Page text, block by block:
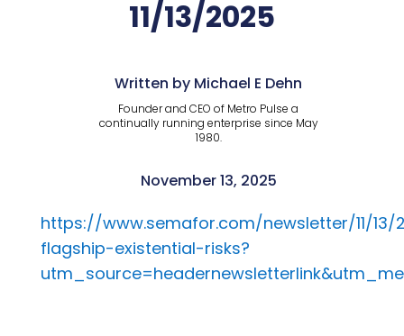
11/13/2025
Written by Michael E Dehn
Founder and CEO of Metro Pulse a
continually running enterprise since May
1980.
November 13, 2025
https://www.semafor.com/newsletter/11/
flagship-existential-risks?